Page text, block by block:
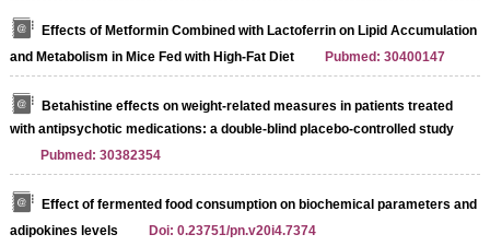
Effects of Metformin Combined with Lactoferrin on Lipid Accumulation
and Metabolism in Mice Fed with High-Fat Diet
Pubmed: 30400147
Betahistine effects on weight-related measures in patients treated
with antipsychotic medications: a double-blind placebo-controlled study
Pubmed: 30382354
Effect of fermented food consumption on biochemical parameters and
adipokines levels
Doi: 0.23751/pn.v20i4.7374